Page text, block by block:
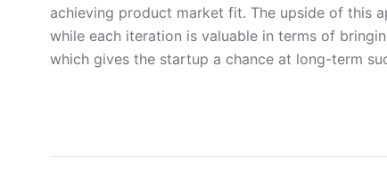
achieving product market fit. The upside of this
while each iteration is valuable in terms of
which gives the startup a chance at long-term